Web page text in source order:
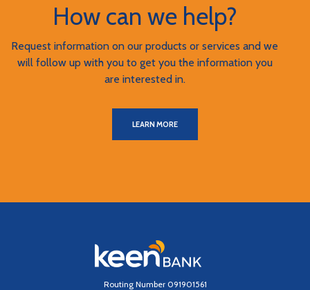
How can we help?
Request information on our products or services and we
will follow up with you to get you the information you
are interested in.
LEARN MORE
Keen Bank, N.A
Routing Number 091901561